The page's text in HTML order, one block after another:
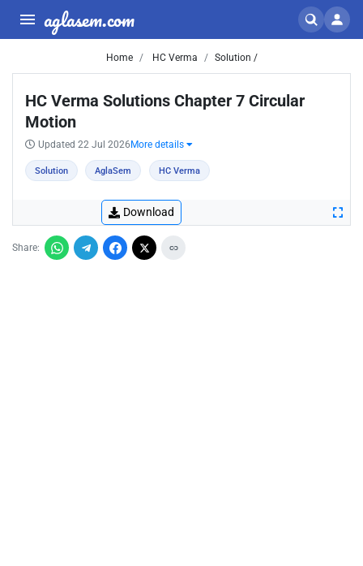
aglasem.com
Home HC Verma Solution /
HC Verma Solutions Chapter 7 Circular
Motion
Updated 22 Jul 2026 More details
Solution AglaSem HC Verma
Download
Share: